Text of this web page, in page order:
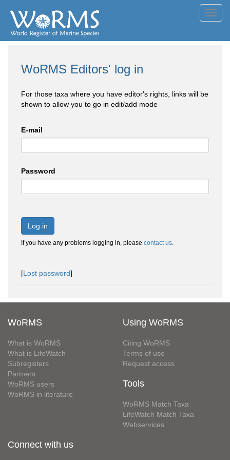
WoRMS Editors' log in
For those taxa where you have editor's rights, links will be
shown to allow you to go in edit/add mode
E-mail
Password
Log in
If you have any problems logging in, please contact us.
[Lost password]
WoRMS
What is WoRMS
What is LifeWatch
Subregisters
Partners
WoRMS users
WoRMS in literature
Using WoRMS
Citing WoRMS
Terms of use
Request access
Tools
WoRMS Match Taxa
LifeWatch Match Taxa
Webservices
Connect with us